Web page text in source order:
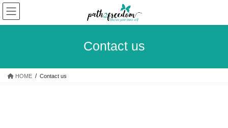
Skip
the
Skip
the
Contact us
HOME Contact us